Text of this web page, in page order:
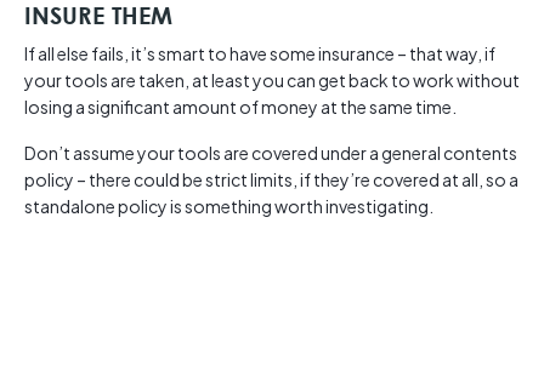
INSURE THEM
If all else fails, it’s smart to have some insurance – that way, if
your tools are taken, at least you can get back to work without
losing a significant amount of money at the same time.
Don’t assume your tools are covered under a general contents
policy – there could be strict limits, if they’re covered at all, so a
standalone policy is something worth investigating.